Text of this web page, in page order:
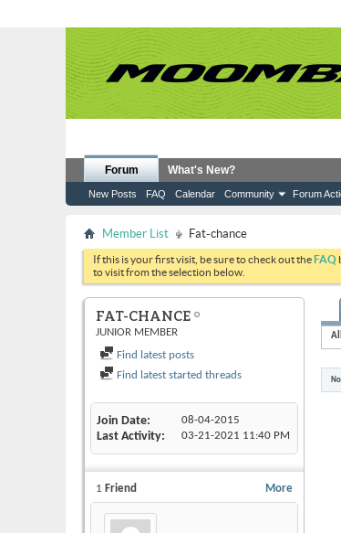
Forum
New Posts FAQ Calendar Community Forum
What's New?
Member List Fat-chance
If this is your first visit, be sure to check out theFAQ
to visit from the selection below.
FAT-CHANCE
JUNIOR MEMBER
Find latest posts
Find latest started threads
Join Date 08-04-2015
Last Activity 03-21-2021 11:40 PM
More
1 Friend
All